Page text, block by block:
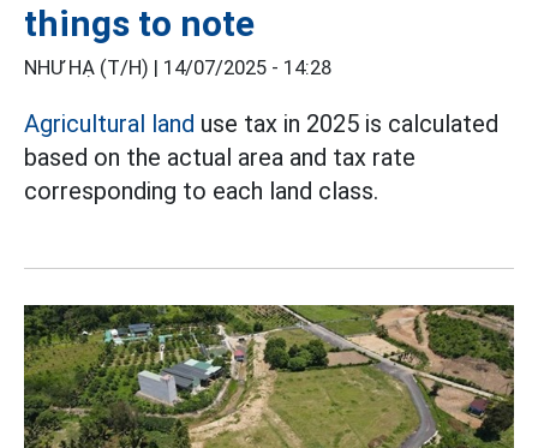
things to note
NHƯ HẠ (T/H) | 14/07/2025 - 14:28
Agricultural land use tax in 2025 is calculated
based on the actual area and tax rate
corresponding to each land class.